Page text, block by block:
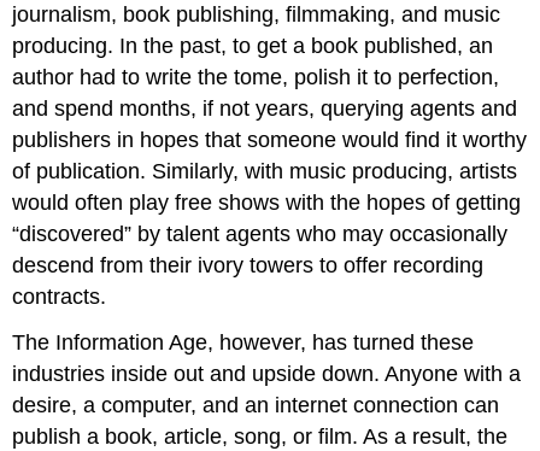
journalism, book publishing, filmmaking, and music
producing. In the past, to get a book published, an
author had to write the tome, polish it to perfection,
and spend months, if not years, querying agents and
publishers in hopes that someone would find it worthy
of publication. Similarly, with music producing, artists
would often play free shows with the hopes of getting
“discovered” by talent agents who may occasionally
descend from their ivory towers to offer recording
contracts.
The Information Age, however, has turned these
industries inside out and upside down. Anyone with a
desire, a computer, and an internet connection can
publish a book, article, song, or film. As a result, the